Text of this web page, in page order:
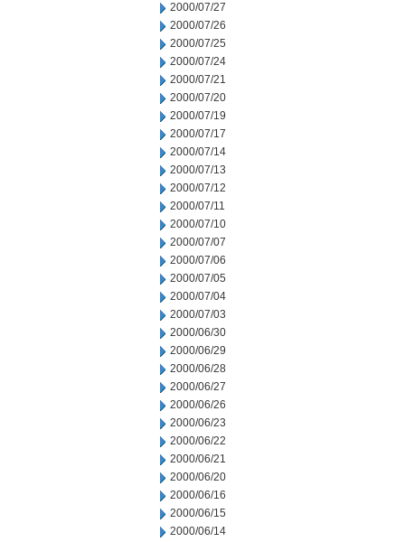
2000/07/27
2000/07/26
2000/07/25
2000/07/24
2000/07/21
2000/07/20
2000/07/19
2000/07/17
2000/07/14
2000/07/13
2000/07/12
2000/07/11
2000/07/10
2000/07/07
2000/07/06
2000/07/05
2000/07/04
2000/07/03
2000/06/30
2000/06/29
2000/06/28
2000/06/27
2000/06/26
2000/06/23
2000/06/22
2000/06/21
2000/06/20
2000/06/16
2000/06/15
2000/06/14